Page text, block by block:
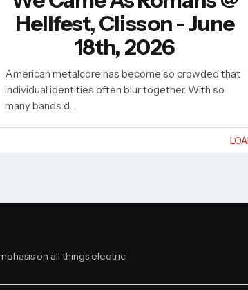
Hellfest, Clisson - June
18th, 2026
American metalcore has become so crowded that
individual identities often blur together. With so
many bands d…
on all things electric